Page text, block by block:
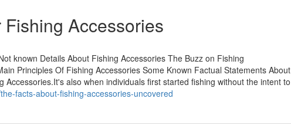
Accessories
known Details About Fishing Accessories The Buzz on Fishing
Principles Of Fishing Accessories Some Known Factual Statements About
Accessories.It's also when individuals first started fishing without the intent to
facts-about-fishing-accessories-uncovered